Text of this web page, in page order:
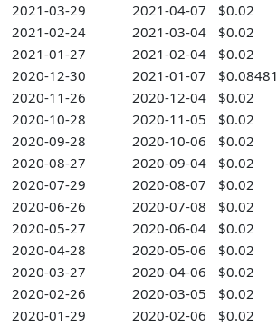
2021-03-29
2021-04-07
$0.02
2021-02-24
2021-03-04
$0.02
2021-01-27
2021-02-04 $0.02
2020-12-30
2021-01-07
$0.08481
2020-11-26
2020-12-04
$0.02
2020-10-28
2020-11-05
$0.02
2020-09-28
2020-10-06
$0.02
2020-08-27
2020-09-04
$0.02
2020-07-29
2020-08-07
$0.02
2020-06-26
2020-07-08
$0.02
2020-05-27
2020-06-04
$0.02
2020-04-28
2020-05-06
$0.02
2020-03-27
2020-04-06
$0.02
2020-02-26
2020-03-05
$0.02
2020-01-29
2020-02-06 $0.02